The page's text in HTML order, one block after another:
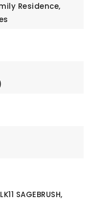
Residence,
SAGEBRUSH,